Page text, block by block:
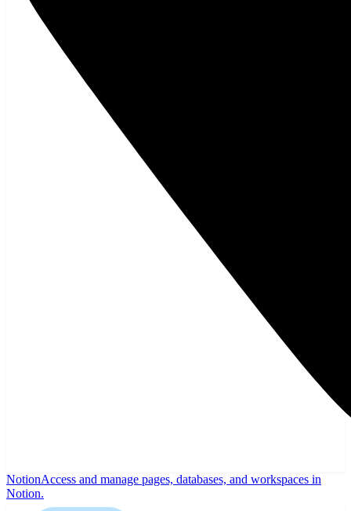
NotionAccess and manage pages, databases, and workspaces in
Notion.